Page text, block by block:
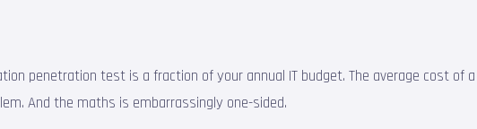
penetration test is a fraction of your annual IT budget. The average cost of
And the maths is embarrassingly one-sided.